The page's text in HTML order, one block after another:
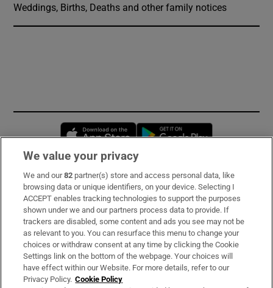
Weddings, Births, Deaths and other family notices
Opens in new window
Subscribe
Support
About Us
Irish Times Products & Services
We value your privacy
We and our82 partner(s) store and access personal data, like
browsing data or unique identifiers, on your device. Selecting I
ACCEPT enables tracking technologies to support the purposes
shown under we and our partners process data to provide. If
trackers are disabled, some content and ads you see may not be
as relevant to you. You can resurface this menu to change your
choices or withdraw consent at any time by clicking the Cookie
Settings link on the bottom of the webpage. Your choices will
have effect within our Website. For more details, refer to our
Privacy Policy. Cookie Policy